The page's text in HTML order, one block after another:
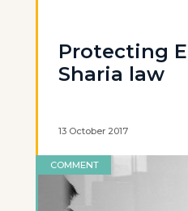
Protecting
Sharia law
13 October 2017
COMMENT